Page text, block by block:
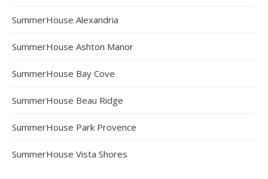
SummerHouse Alexandria
SummerHouse Ashton Manor
SummerHouse Bay Cove
SummerHouse Beau Ridge
SummerHouse Park Provence
SummerHouse Vista Shores